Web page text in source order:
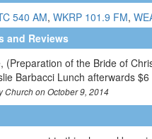
540 AM, WKRP 101.9 FM,
and Reviews
(Preparation of the Bride of
Barbacci Lunch afterwards
Church on October 9, 2014